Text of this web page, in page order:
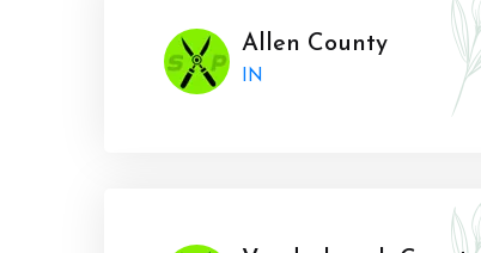
Allen County
IN